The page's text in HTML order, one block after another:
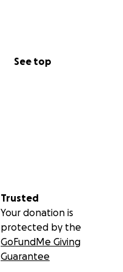
See top
Trusted
Your donation is
protected by the
GoFundMe Giving
Guarantee